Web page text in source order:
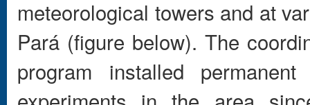
meteorological towers and at
Pará (figure below). The
program installed